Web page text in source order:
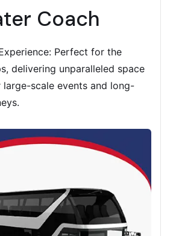
Coach
Perfect for the
delivering unparalleled space
scale events and long-